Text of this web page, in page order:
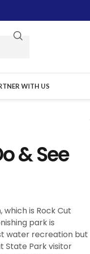
WITH US
& See
is Rock Cut
park is
water recreation but
State Park visitor